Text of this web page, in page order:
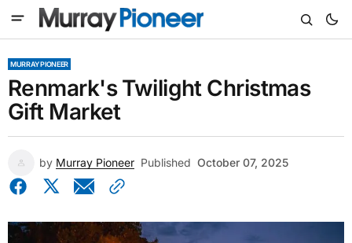
MURRAY PIONEER
Renmark's Twilight Christmas
Gift Market
by Murray Pioneer Published October 07, 2025